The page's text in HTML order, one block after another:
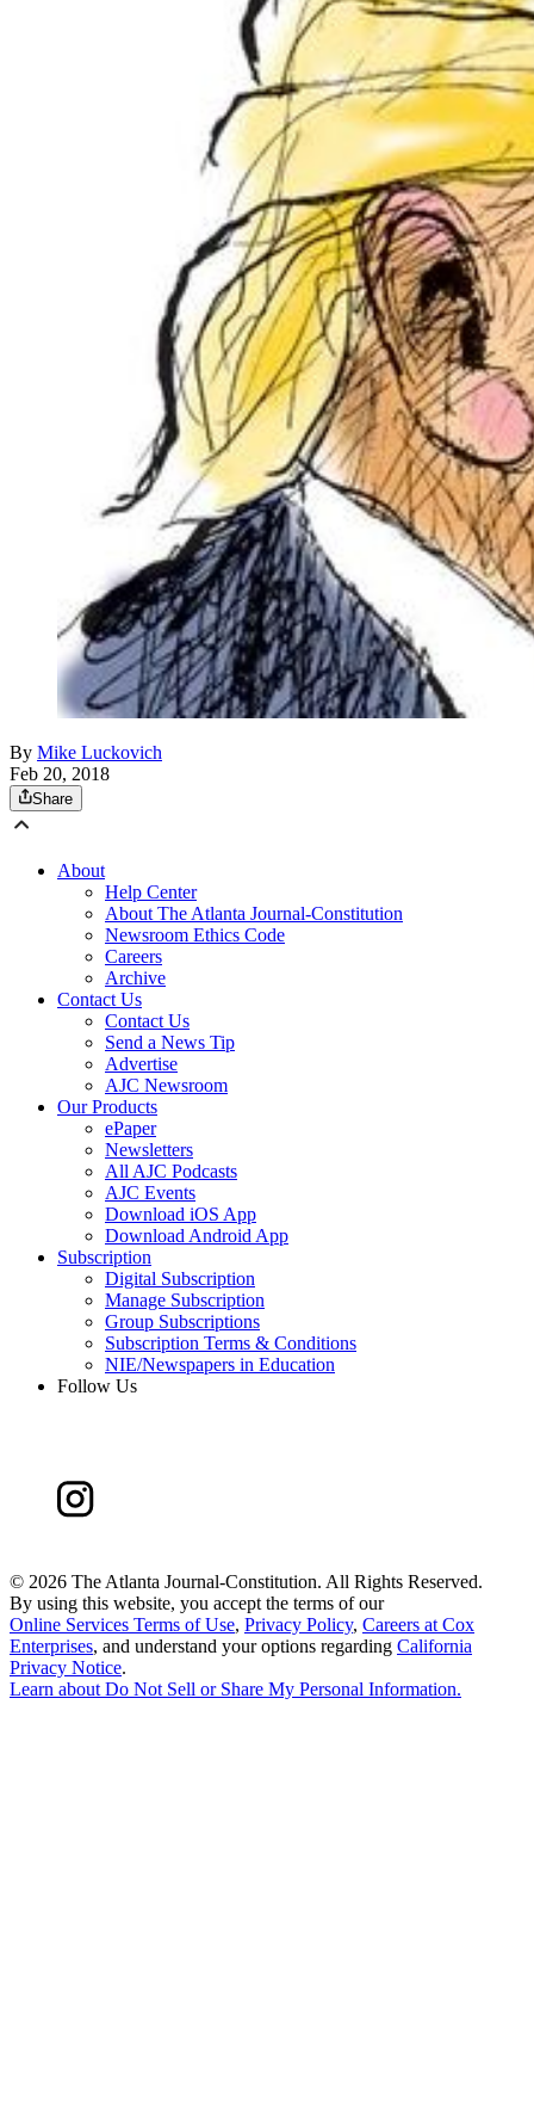
By Mike Luckovich
Feb 20, 2018
Share
About
Help Center
About The Atlanta Journal-Constitution
Newsroom Ethics Code
Careers
Archive
Contact Us
Contact Us
Send a News Tip
Advertise
AJC Newsroom
Our Products
ePaper
Newsletters
All AJC Podcasts
AJC Events
Download iOS App
Download Android App
Subscription
Digital Subscription
Manage Subscription
Group Subscriptions
Subscription Terms & Conditions
NIE/Newspapers in Education
Follow Us
© 2026 The Atlanta Journal-Constitution. All Rights Reserved.
By using this website, you accept the terms of our
Online Services Terms of Use, Privacy Policy, Careers at Cox
Enterprises, and understand your options regarding California
Privacy Notice.
Learn aboutDo Not Sell or Share My Personal Information.